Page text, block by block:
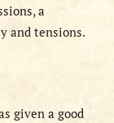
a
and tensions.
given a good